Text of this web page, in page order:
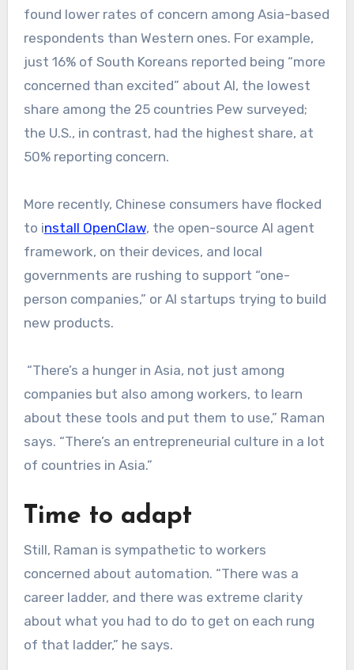
found lower rates of concern among Asia-based
respondents than Western ones. For example,
just 16% of South Koreans reported being “more
concerned than excited” about AI, the lowest
share among the 25 countries Pew surveyed;
the U.S., in contrast, had the highest share, at
50% reporting concern.
More recently, Chinese consumers have flocked
to install OpenClaw, the open-source AI agent
framework, on their devices, and local
governments are rushing to support “one-
person companies,” or AI startups trying to build
new products.
“There’s a hunger in Asia, not just among
companies but also among workers, to learn
about these tools and put them to use,” Raman
says. “There’s an entrepreneurial culture in a lot
of countries in Asia.”
Time to adapt
Still, Raman is sympathetic to workers
concerned about automation. “There was a
career ladder, and there was extreme clarity
about what you had to do to get on each rung
of that ladder,” he says.